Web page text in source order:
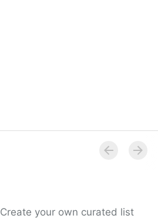
Create your own curated list